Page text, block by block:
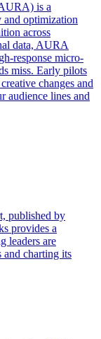
is a
and optimization
across
data, AURA
response micro-
miss. Early pilots
changes and
lines and
published by
provides a
leaders are
and charting its